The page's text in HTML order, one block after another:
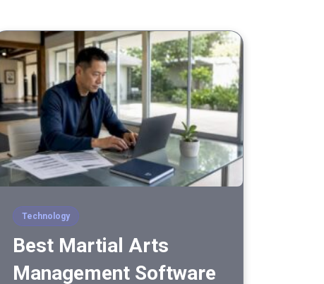
Technology
Best Martial Arts
Management Software